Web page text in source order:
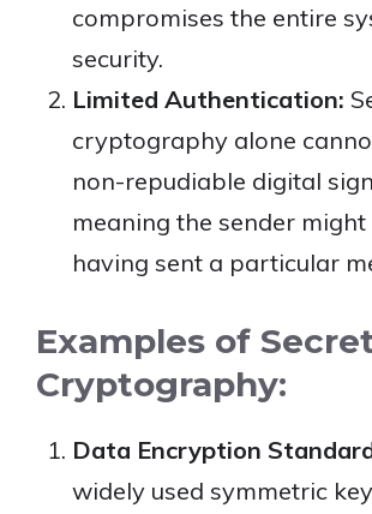
compromises the entire
security.
Limited Authentication:
cryptography alone
non-repudiable digital
meaning the sender might
having sent a particular
Examples of
Cryptography:
Data Encryption
widely used symmetric